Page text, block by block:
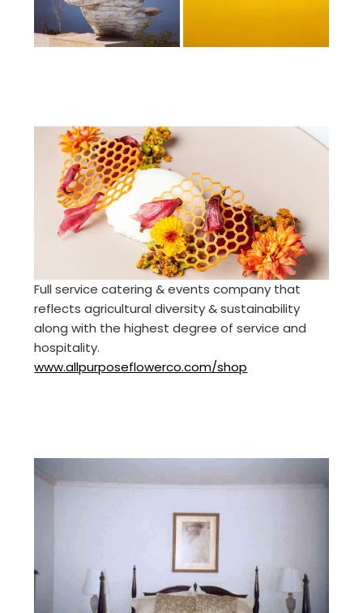
Full service catering & events company that
reflects agricultural diversity & sustainability
along with the highest degree of service and
hospitality.
www.allpurposeflowerco.com/shop